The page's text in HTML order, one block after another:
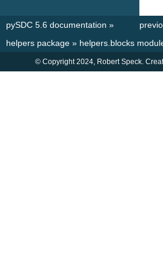
pySDC 5.6 documentation »
helpers package » helpers.blocks
© Copyright 2024, Robert Speck.